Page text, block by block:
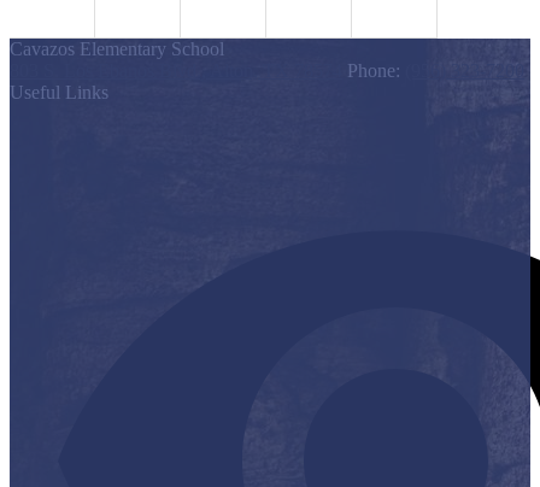
Cavazos Elementary School
Phone:
Useful Links